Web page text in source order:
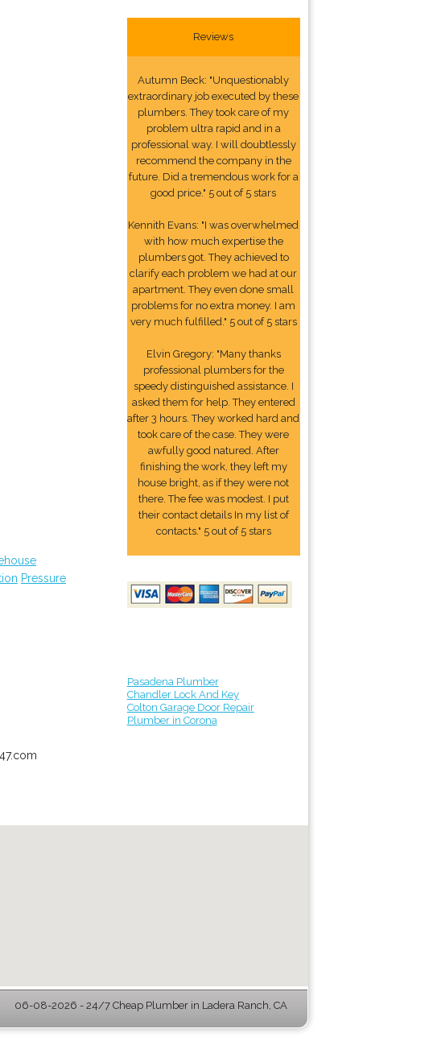
Pressure
Reviews
Autumn Beck: "Unquestionably
extraordinary job executed by these
plumbers. They took care of my
problem ultra rapid and in a
professional way. I will doubtlessly
recommend the company in the
future. Did a tremendous work for a
good price." 5 out of 5 stars
Kennith Evans: "I was overwhelmed
with how much expertise the
plumbers got. They achieved to
clarify each problem we had at our
apartment. They even done small
problems for no extra money. I am
very much fulfilled." 5 out of 5 stars
Elvin Gregory: "Many thanks
professional plumbers for the
speedy distinguished assistance. I
asked them for help. They entered
after 3 hours. They worked hard and
took care of the case. They were
awfully good natured. After
finishing the work, they left my
house bright, as if they were not
there. The fee was modest. I put
their contact details In my list of
contacts." 5 out of 5 stars
Pasadena Plumber
Chandler Lock And Key
Colton Garage Door Repair
Plumber in Corona
06-08-2026 - 24/7 Cheap Plumber in Ladera Ranch, CA